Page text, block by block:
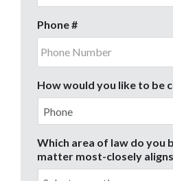
Phone #
How would you like to be
Which area of law do you
matter most-closely